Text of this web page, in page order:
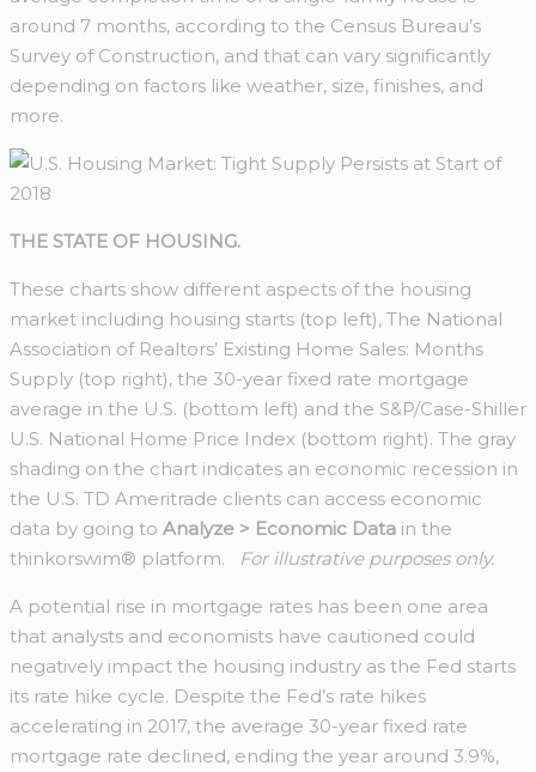
around 7 months, according to the Census Bureau’s
Survey of Construction, and that can vary significantly
depending on factors like weather, size, finishes, and
more.
THE STATE OF HOUSING.
These charts show different aspects of the housing
market including housing starts (top left), The National
Association of Realtors’ Existing Home Sales: Months
Supply (top right), the 30-year fixed rate mortgage
average in the U.S. (bottom left) and the S&P/Case-Shiller
U.S. National Home Price Index (bottom right). The gray
shading on the chart indicates an economic recession in
the U.S. TD Ameritrade clients can access economic
data by going to Analyze > Economic Data in the
thinkorswim® platform.
For illustrative purposes only.
A potential rise in mortgage rates has been one area
that analysts and economists have cautioned could
negatively impact the housing industry as the Fed starts
its rate hike cycle. Despite the Fed’s rate hikes
accelerating in 2017, the average 30-year fixed rate
mortgage rate declined, ending the year around 3.9%,